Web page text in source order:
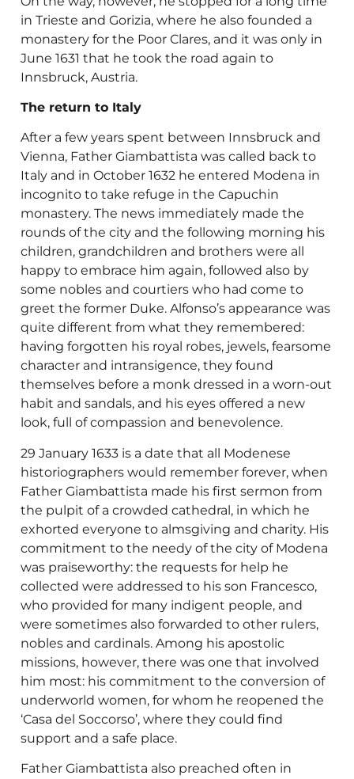
in Trieste and Gorizia, where he also founded a
monastery for the Poor Clares, and it was only in
June 1631 that he took the road again to
Innsbruck, Austria.
The return to Italy
After a few years spent between Innsbruck and
Vienna, Father Giambattista was called back to
Italy and in October 1632 he entered Modena in
incognito to take refuge in the Capuchin
monastery. The news immediately made the
rounds of the city and the following morning his
children, grandchildren and brothers were all
happy to embrace him again, followed also by
some nobles and courtiers who had come to
greet the former Duke. Alfonso’s appearance was
quite different from what they remembered:
having forgotten his royal robes, jewels, fearsome
character and intransigence, they found
themselves before a monk dressed in a worn-out
habit and sandals, and his eyes offered a new
look, full of compassion and benevolence.
29 January 1633 is a date that all Modenese
historiographers would remember forever, when
Father Giambattista made his first sermon from
the pulpit of a crowded cathedral, in which he
exhorted everyone to almsgiving and charity. His
commitment to the needy of the city of Modena
was praiseworthy: the requests for help he
collected were addressed to his son Francesco,
who provided for many indigent people, and
were sometimes also forwarded to other rulers,
nobles and cardinals. Among his apostolic
missions, however, there was one that involved
him most: his commitment to the conversion of
underworld women, for whom he reopened the
‘Casa del Soccorso’, where they could find
support and a safe place.
Father Giambattista also preached often in